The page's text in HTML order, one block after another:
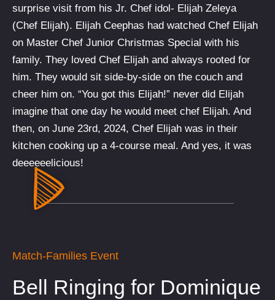
surprise visit from his Jr. Chef idol- Elijah Zeleya
(Chef Elijah). Elijah Ceephas had watched Chef Elijah
on Master Chef Junior Christmas Special with his
family. They loved Chef Elijah and always rooted for
him. They would sit side-by-side on the couch and
cheer him on. “You got this Elijah!” never did Elijah
imagine that one day he would meet chef Elijah. And
then, on June 23rd, 2024, Chef Elijah was in their
kitchen cooking up a 4-course meal. And yes, it was
deeeeeelicious!
Match-Families Event
Bell Ringing for Dominique